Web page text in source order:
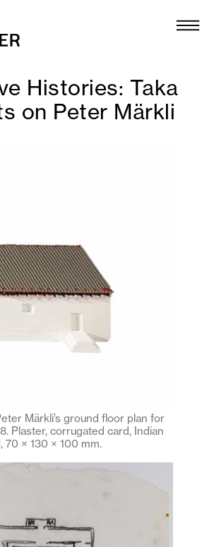
Collection
DMJournal
About
Newsletter
Histories: Taka
on Peter Märkli
Märkli’s ground floor plan for
Plaster, corrugated card, Indian
70 × 130 × 100 mm.